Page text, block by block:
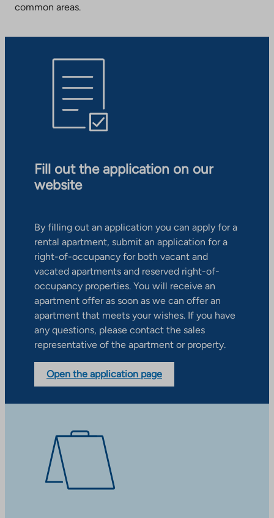
common areas.
Fill out the application on our
website
By filling out an application you can apply for a
rental apartment, submit an application for a
right-of-occupancy for both vacant and
vacated apartments and reserved right-of-
occupancy properties. You will receive an
apartment offer as soon as we can offer an
apartment that meets your wishes. If you have
any questions, please contact the sales
representative of the apartment or property.
Open the application page